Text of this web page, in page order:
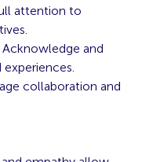
attention to
and
collaboration and